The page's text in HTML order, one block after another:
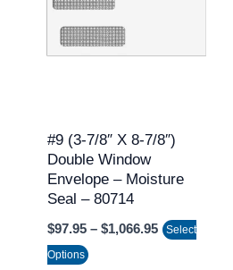
#9 (3-7/8″ X 8-7/8″)
Double Window
Envelope – Moisture
Seal – 80714
$97.95 – $1,066.95
Select
Options
has
multiple
variants.
may
be
chosen
the